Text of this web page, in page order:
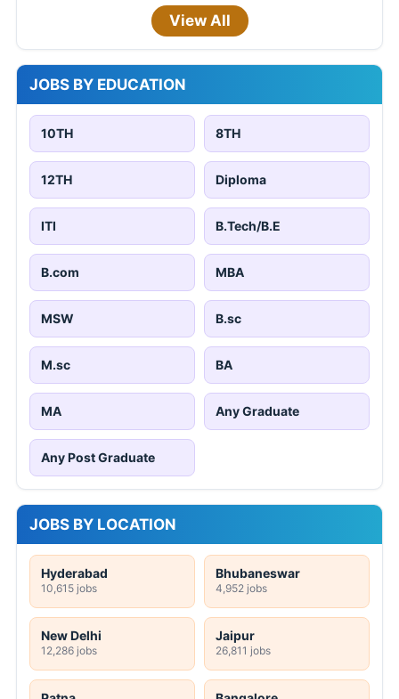
View All
JOBS BY EDUCATION
10TH 8TH
12TH Diploma
ITI B.Tech/B.E
B.com MBA
MSW B.sc
M.sc BA
MA Any Graduate
Any Post Graduate
JOBS BY LOCATION
Hyderabad
10,615 jobs
Bhubaneswar
4,952 jobs
New Delhi
12,286 jobs
Jaipur
26,811 jobs